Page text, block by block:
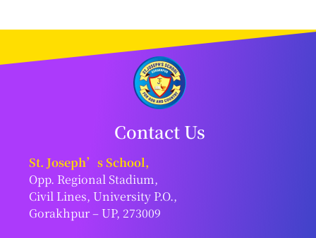
Contact Us
St. Joseph’s School,
Opp. Regional Stadium,
Civil Lines, University P.O.,
Gorakhpur – UP, 273009